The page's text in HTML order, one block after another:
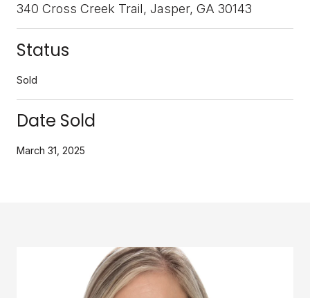
340 Cross Creek Trail, Jasper, GA 30143
Status
Sold
Date Sold
March 31, 2025